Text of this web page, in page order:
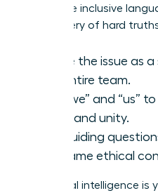
Use these inclusive
the delivery of hard
Frame the issue as
the entire team.
Use “we” and “us”
goals and unity.
Ask guiding
the same ethical
Emotional intelligence is